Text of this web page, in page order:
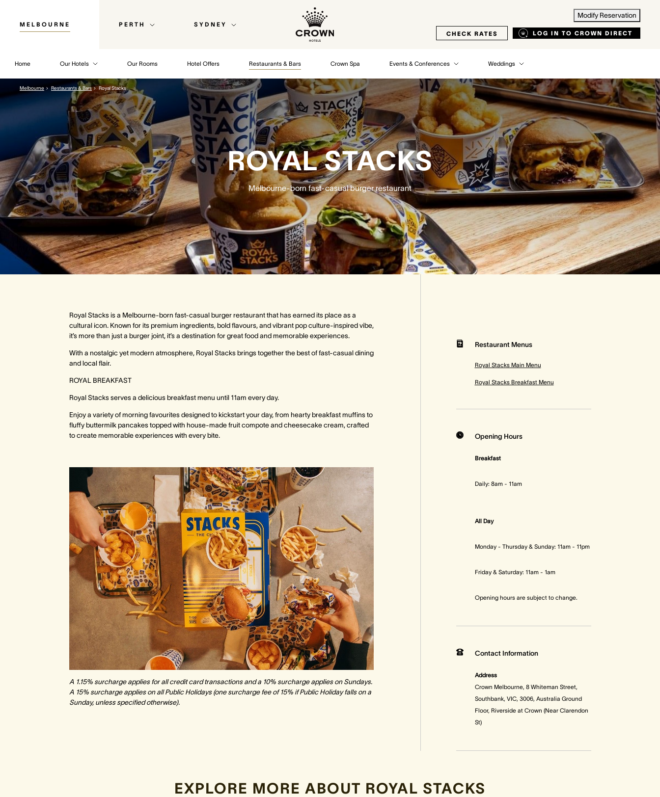
MELBOURNE
Home Our Hotels Our Rooms Hotel Offers Restaurants & Bars Crown Spa Events & Conferences Weddings
PERTH SYDNEY
Modify Reservation
CHECK RATES LOG IN TO CROWN DIRECT
Melbourne Restaurants & Bars Royal Stacks
ROYAL STACKS
Melbourne-born fast-casual burger restaurant
Royal Stacks is a Melbourne-born fast-casual burger restaurant that has earned its place as a
cultural icon. Known for its premium ingredients, bold flavours, and vibrant pop culture-inspired vibe,
it’s more than just a burger joint, it’s a destination for great food and memorable experiences.
With a nostalgic yet modern atmosphere, Royal Stacks brings together the best of fast-casual dining
and local flair.
ROYAL BREAKFAST
Royal Stacks serves a delicious breakfast menu until 11am every day.
Enjoy a variety of morning favourites designed to kickstart your day, from hearty breakfast muffins to
fluffy buttermilk pancakes topped with house-made fruit compote and cheesecake cream, crafted
to create memorable experiences with every bite.
A 1.15% surcharge applies for all credit card transactions and a 10% surcharge applies on Sundays.
A 15% surcharge applies on all Public Holidays (one surcharge fee of 15% if Public Holiday falls on a
Sunday, unless specified otherwise).
Restaurant Menus
Royal Stacks Main Menu
Royal Stacks Breakfast Menu
Opening Hours
Breakfast
Daily: 8am - 11am
All Day
Monday - Thursday & Sunday: 11am - 11pm
Friday & Saturday: 11am - 1am
Opening hours are subject to change.
Contact Information
Address
Crown Melbourne, 8 Whiteman Street,
Southbank, VIC, 3006, Australia Ground
Floor, Riverside at Crown (Near Clarendon
St)
EXPLORE MORE ABOUT ROYAL STACKS